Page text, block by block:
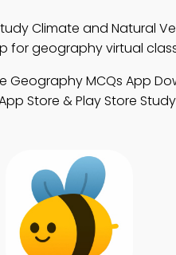
Climate and Natural
for geography virtual
Geography MCQs App
Store & Play Store